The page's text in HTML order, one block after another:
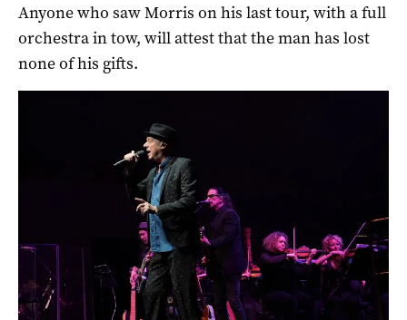
Anyone who saw Morris on his last tour, with a full
orchestra in tow, will attest that the man has lost
none of his gifts.